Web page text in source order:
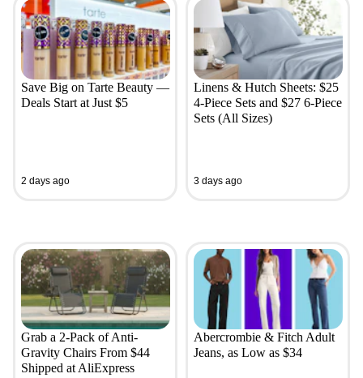
Save Big on Tarte Beauty —
Deals Start at Just $5
2 days ago
Linens & Hutch Sheets: $25
4-Piece Sets and $27 6-Piece
Sets (All Sizes)
3 days ago
Grab a 2-Pack of Anti-
Gravity Chairs From $44
Shipped at AliExpress
Abercrombie & Fitch Adult
Jeans, as Low as $34